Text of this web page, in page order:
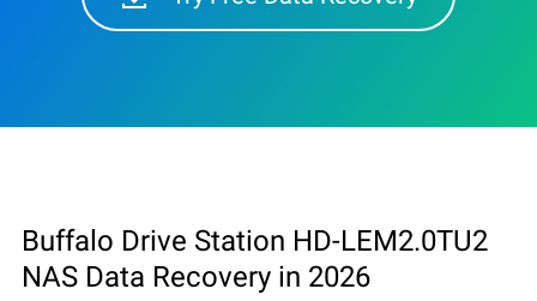
Buffalo Drive Station HD-LEM2.0TU2
NAS Data Recovery in 2026